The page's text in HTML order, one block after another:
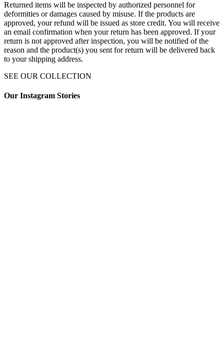
Returned items will be inspected by authorized personnel for
deformities or damages caused by misuse. If the products are
approved, your refund will be issued as store credit. You will receive
an email confirmation when your return has been approved. If your
return is not approved after inspection, you will be notified of the
reason and the product(s) you sent for return will be delivered back
to your shipping address.
SEE OUR COLLECTION
Our Instagram Stories